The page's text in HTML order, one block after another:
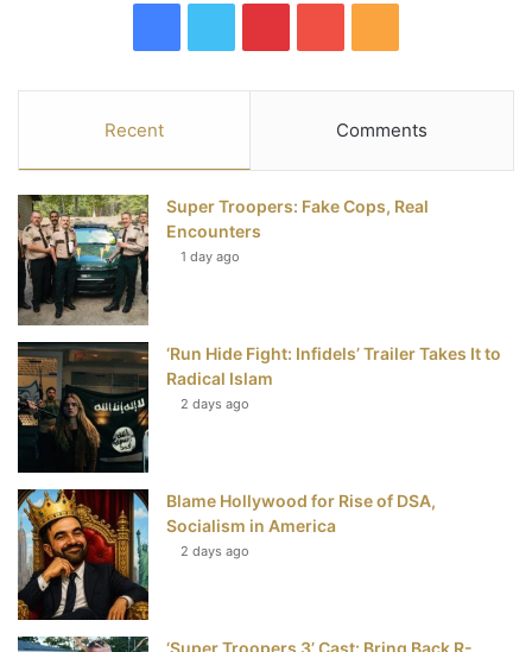
e
b
k
t
t
e
t
e
s
u
T
u
S
Recent Comments
Super Troopers: Fake Cops, Real
Encounters
1 day ago
‘Run Hide Fight: Infidels’ Trailer Takes It to
Radical Islam
2 days ago
Blame Hollywood for Rise of DSA,
Socialism in America
2 days ago
‘Super Troopers 3’ Cast: Bring Back R-